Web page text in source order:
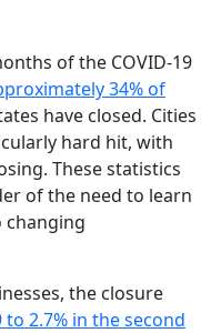
of the COVID-19
34% of
have closed. Cities
hard hit, with
These statistics
of the need to learn
changing
the closure
2.7% in the second